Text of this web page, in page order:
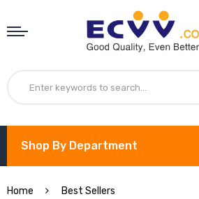
Shop By Department
Home
Best Sellers